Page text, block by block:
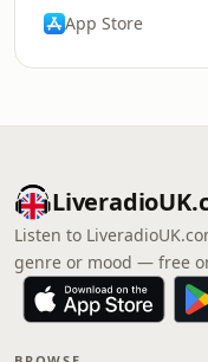
App Store
Listen to
genre or mood — free